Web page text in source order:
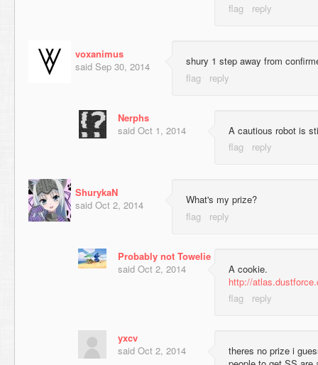
voxanimus
said Sep 30, 2014 shury 1 step away from
Nerphs
said Oct 1, 2014 A cautious robot is
ShurykaN
said Oct 2, 2014 What's my prize?
Probably not Towelie
said Oct 2, 2014
A cookie.
http://
yxcv
said Oct 2, 2014
theres no prize i